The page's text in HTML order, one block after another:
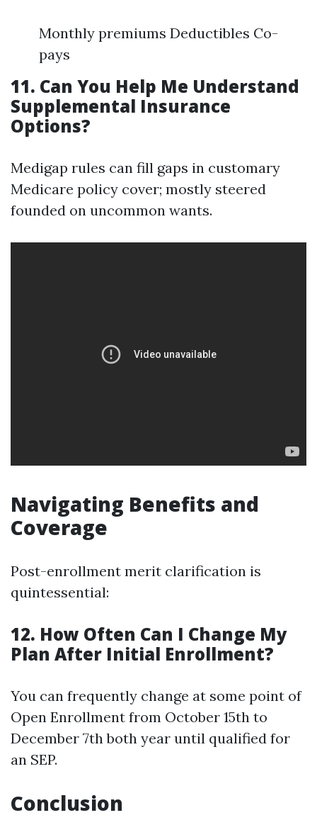
Monthly premiums Deductibles Co-
pays
11. Can You Help Me Understand
Supplemental Insurance
Options?
Medigap rules can fill gaps in customary
Medicare policy cover; mostly steered
founded on uncommon wants.
Navigating Benefits and
Coverage
Post-enrollment merit clarification is
quintessential:
12. How Often Can I Change My
Plan After Initial Enrollment?
You can frequently change at some point of
Open Enrollment from October 15th to
December 7th both year until qualified for
an SEP.
Conclusion